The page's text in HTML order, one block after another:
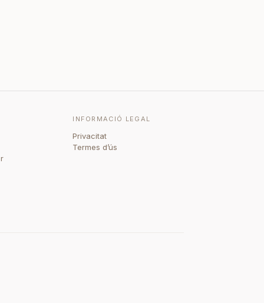
INFORMACIÓ LEGAL
Privacitat
Termes d’ús